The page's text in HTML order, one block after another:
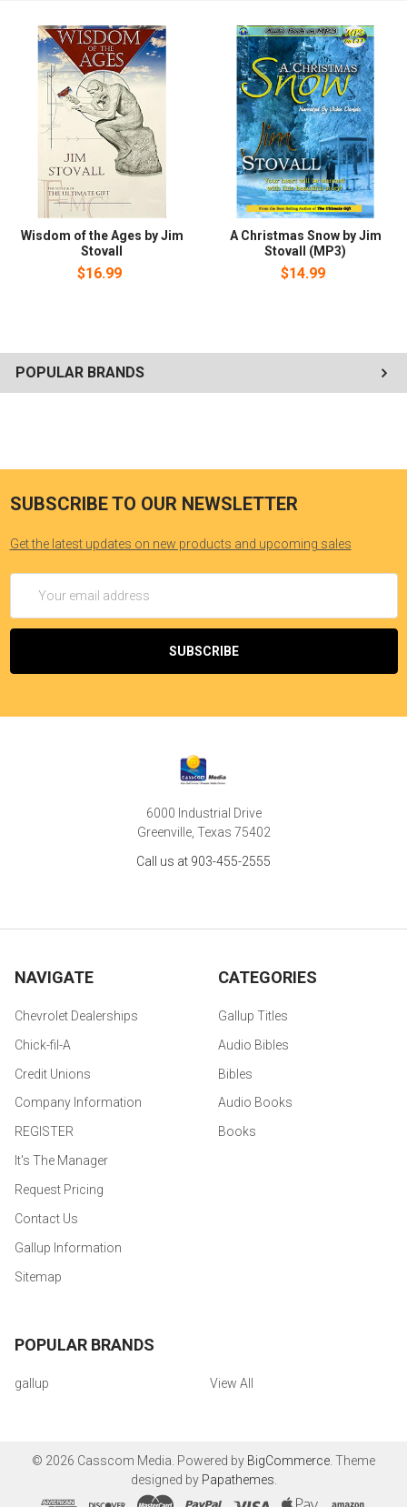
POPULAR BRANDS
you a practical, positive, powerful insight that can help you
successfully negotiate every situation in your life. Ready to get
started learning the winner's ways of success? Today's the Day!
Wisdom of the Ages by Jim
Stovall
$16.99
A Christmas Snow by Jim
Stovall (MP3)
$14.99
SUBSCRIBE TO OUR NEWSLETTER
Get the latest updates on new products and upcoming sales
Address
6000 Industrial Drive
Greenville, Texas 75402
Call us at 903-455-2555
NAVIGATE
Chevrolet Dealerships
Chick-fil-A
Credit Unions
Company Information
REGISTER
It's The Manager
Request Pricing
Contact Us
Gallup Information
Sitemap
CATEGORIES
Gallup Titles
Audio Bibles
Bibles
Audio Books
Books
POPULAR BRANDS
gallup View All
© 2026 Casscom Media. Powered by BigCommerce. Theme
designed by Papathemes.